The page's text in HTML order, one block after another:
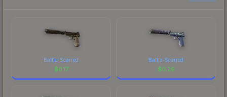
Battle-Scarred
$0.17
Battle-Scarred
$0.29